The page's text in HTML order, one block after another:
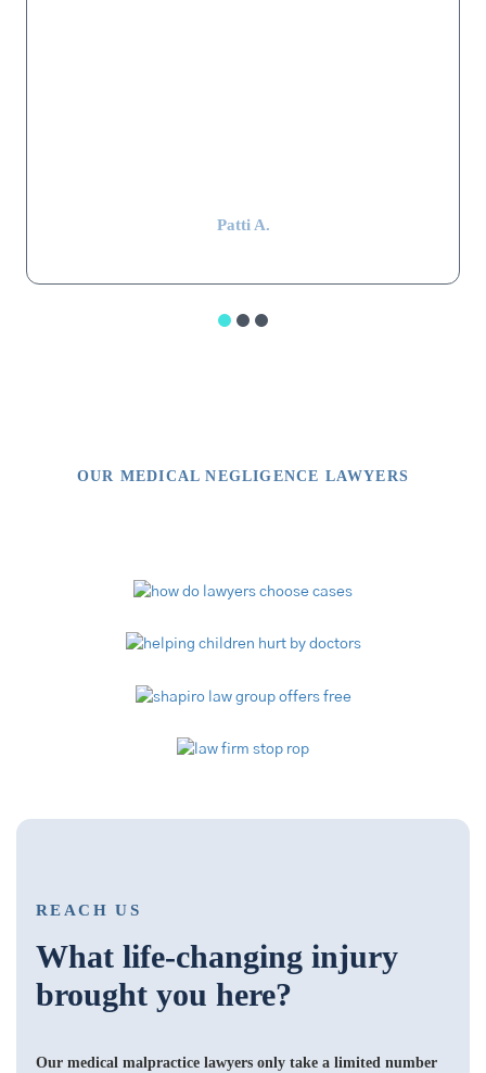
Patti A.
OUR MEDICAL NEGLIGENCE LAWYERS
REACH US
What life-changing injury
brought you here?
Our medical malpractice lawyers only take a limited number